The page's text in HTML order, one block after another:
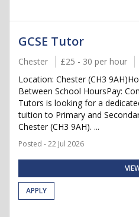
GCSE Tutor
Chester £25 - 30 per hour
Location: Chester (CH3
Between School HoursPay:
Tutors is looking for a
tuition to Primary and
Chester (CH3 9AH). ...
Posted - 22 Jul 2026
APPLY